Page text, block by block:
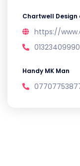
Chartwell Design
https://
01323409990
Handy MK Man